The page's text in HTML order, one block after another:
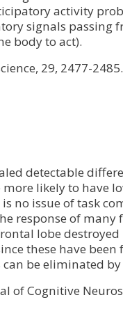
activity
signals passing
body to act).
29, 2477-2485.
detectable
likely to have
no issue of task
response of many
lobe destroyed
these have been
be eliminated
of Cognitive